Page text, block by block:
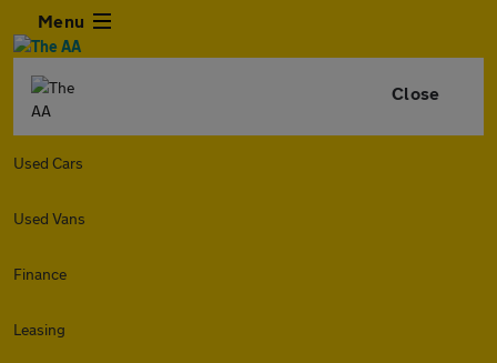
Menu
Close
Used Cars
Used Vans
Finance
Leasing